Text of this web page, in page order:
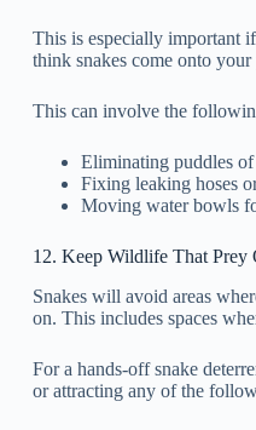
This is especially important
think snakes come onto
This can involve the
Eliminating puddles
Fixing leaking hoses
Moving water bowls
12. Keep Wildlife That Prey
Snakes will avoid areas
on. This includes spaces
For a hands-off snake
or attracting any of the